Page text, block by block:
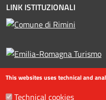
LINK ISTITUZIONALI
This websites uses technical and
Technical cookies